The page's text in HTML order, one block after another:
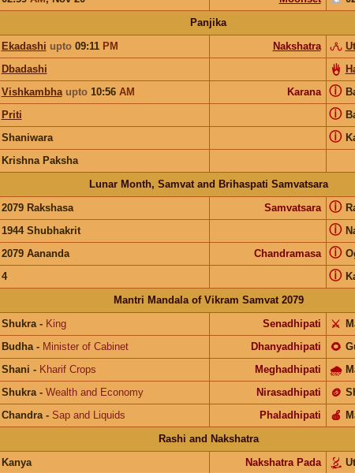
Panjika
Ekadashi upto09:11 PM Nakshatra
Dbadashi
Vishkambha upto10:56 AM Karana ⓘ
Priti ⓘ
Shaniwara ⓘ
Krishna Paksha
Lunar Month, Samvat and Brihaspati Samvatsara
2079 Rakshasa Samvatsara ⓘ
1944 Shubhakrit ⓘ
2079 Aananda Chandramasa ⓘ
4 ⓘ
Mantri Mandala of Vikram Samvat 2079
Shukra- King Senadhipati ⚔️
Budha- Minister of Cabinet Dhanyadhipati 🌻
Shani - Kharif Crops Meghadhipati 🌧
Shukra- Wealth and Economy Nirasadhipati 🪙
Chandra- Sap and Liquids Phaladhipati 🍎
Rashi and Nakshatra
Kanya Nakshatra Pada